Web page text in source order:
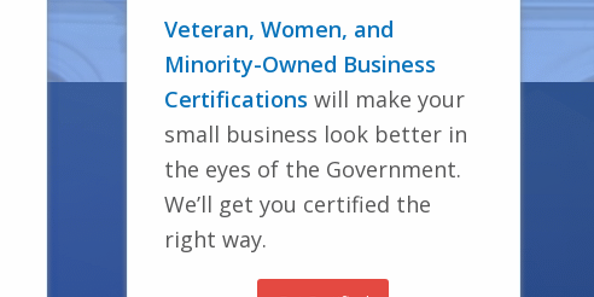
Veteran, Women, and
Minority-Owned Business
Certifications will make your
small business look better in
the eyes of the Government.
We’ll get you certified the
right way.